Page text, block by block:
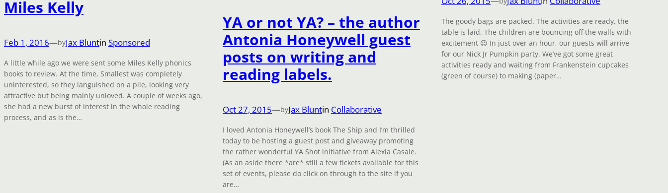
Miles Kelly
Feb 1, 2016—byJax Bluntin Sponsored
A little while ago we were sent some Miles Kelly phonics
books to review. At the time, Smallest was completely
uninterested, so they languished on a pile, looking very
attractive but being mainly unloved. A couple of weeks ago,
she had a new burst of interest in the whole reading
process, and as is the…
YA or not YA? – the author
Antonia Honeywell guest
posts on writing and
reading labels.
Oct 27, 2015—byJax Bluntin Collaborative
I loved Antonia Honeywell’s book The Ship and I’m thrilled
today to be hosting a guest post and giveaway promoting
the rather wonderful YA Shot initiative from Alexia Casale.
(As an aside there *are* still a few tickets available for this
set of events, please do click on through to the site if you
are…
The goody bags are packed. The activities are ready, the
table is laid. The children are bouncing off the walls with
excitement 😉 In just over an hour, our guests will arrive
for our Nick Jr Pumpkin party. We’ve got some great
activities ready and waiting from Frankenstein cupcakes
(green of course) to making (paper…